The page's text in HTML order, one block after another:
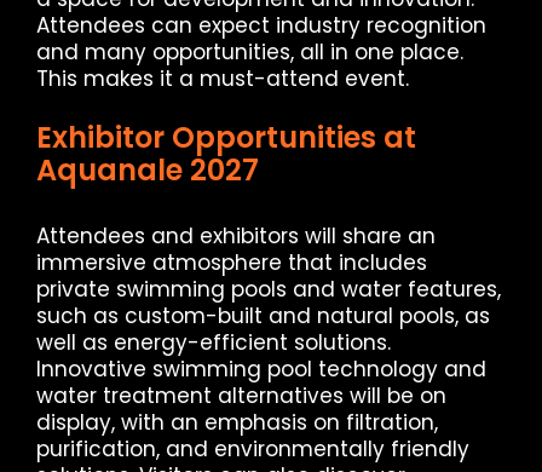
Attendees can expect industry recognition
and many opportunities, all in one place.
This makes it a must-attend event.
Exhibitor Opportunities at
Aquanale 2027
Attendees and exhibitors will share an
immersive atmosphere that includes
private swimming pools and water features,
such as custom-built and natural pools, as
well as energy-efficient solutions.
Innovative swimming pool technology and
water treatment alternatives will be on
display, with an emphasis on filtration,
purification, and environmentally friendly